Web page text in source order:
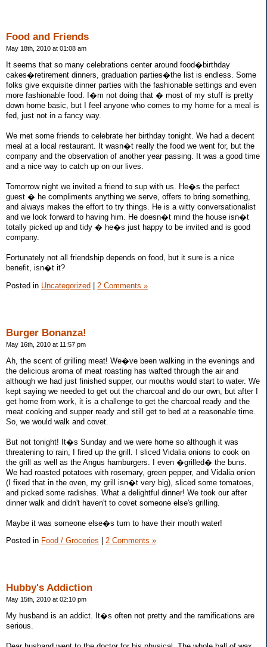
Food and Friends
May 18th, 2010 at 01:08 am
It seems that so many celebrations center around food�birthday
cakes�retirement dinners, graduation parties�the list is endless. Some
folks give exquisite dinner parties with the fashionable settings and even
more fashionable food. I�m not doing that � most of my stuff is pretty
down home basic, but I feel anyone who comes to my home for a meal is
fed, just not in a fancy way.
We met some friends to celebrate her birthday tonight. We had a decent
meal at a local restaurant. It wasn�t really the food we went for, but the
company and the observation of another year passing. It was a good time
and a nice way to catch up on our lives.
Tomorrow night we invited a friend to sup with us. He�s the perfect
guest � he compliments anything we serve, offers to bring something,
and always makes the effort to try things. He is a witty conversationalist
and we look forward to having him. He doesn�t mind the house isn�t
totally picked up and tidy � he�s just happy to be invited and is good
company.
Fortunately not all friendship depends on food, but it sure is a nice
benefit, isn�t it?
Posted in Uncategorized 2 Comments »
Burger Bonanza!
May 16th, 2010 at 11:57 pm
Ah, the scent of grilling meat! We�ve been walking in the evenings and
the delicious aroma of meat roasting has wafted through the air and
although we had just finished supper, our mouths would start to water. We
kept saying we needed to get out the charcoal and do our own, but after I
get home from work, it is a challenge to get the charcoal ready and the
meat cooking and supper ready and still get to bed at a reasonable time.
So, we would walk and covet.
But not tonight! It�s Sunday and we were home so although it was
threatening to rain, I fired up the grill. I sliced Vidalia onions to cook on
the grill as well as the Angus hamburgers. I even �grilled� the buns.
We had roasted potatoes with rosemary, green pepper, and Vidalia onion
(I fixed that in the oven, my grill isn�t very big), sliced some tomatoes,
and picked some radishes. What a delightful dinner! We took our after
dinner walk and didn't haven't to covet someone else's grilling.
Maybe it was someone else�s turn to have their mouth water!
Posted in Food / Groceries 2 Comments »
Hubby's Addiction
May 15th, 2010 at 02:10 pm
My husband is an addict. It�s often not pretty and the ramifications are
serious.